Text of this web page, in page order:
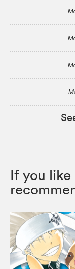
If you like